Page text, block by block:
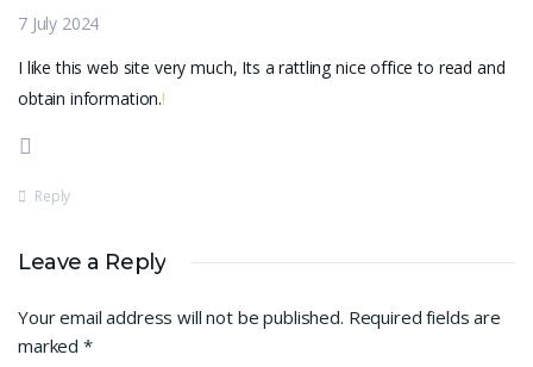
7 July 2024
I like this web site very much, Its a rattling nice office to read and
obtain information.!
Reply
Leave a Reply
Your email address will not be published. Required fields are
marked *